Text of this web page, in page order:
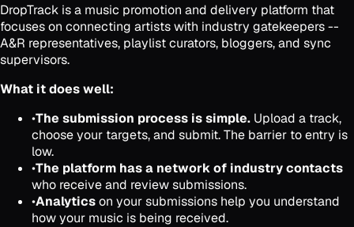
DropTrack is a music promotion and delivery platform that
focuses on connecting artists with industry gatekeepers --
A&R representatives, playlist curators, bloggers, and sync
supervisors.
What it does well:
•The submission process is simple. Upload a track,
choose your targets, and submit. The barrier to entry is
low.
•The platform has a network of industry contacts
who receive and review submissions.
•Analyticson your submissions help you understand
how your music is being received.